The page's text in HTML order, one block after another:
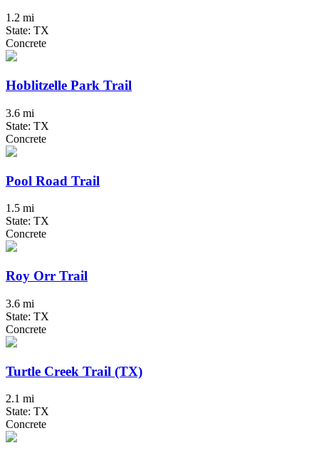
1.2 mi
State: TX
Concrete
Hoblitzelle Park Trail
3.6 mi
State: TX
Concrete
Pool Road Trail
1.5 mi
State: TX
Concrete
Roy Orr Trail
3.6 mi
State: TX
Concrete
Turtle Creek Trail (TX)
2.1 mi
State: TX
Concrete